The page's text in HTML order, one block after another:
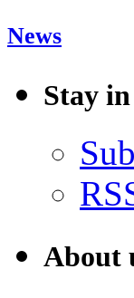
News
Stay
About